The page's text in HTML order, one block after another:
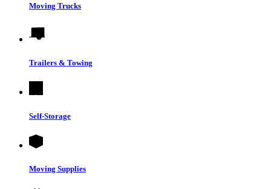
Moving Trucks
Trailers & Towing
Self-Storage
Moving Supplies